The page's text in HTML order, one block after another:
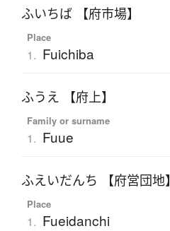
ふいちば 【府市場】
Place
1. Fuichiba
ふうえ 【府上】
Family or surname
1. Fuue
ふえいだんち 【府営団地】
Place
1. Fueidanchi